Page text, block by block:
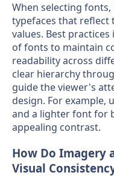
When selecting
typefaces that reflect
values. Best
of fonts to maintain
readability across
clear hierarchy
guide the viewer's
design. For example,
and a lighter font for
appealing contrast.
How Do Imagery
Visual